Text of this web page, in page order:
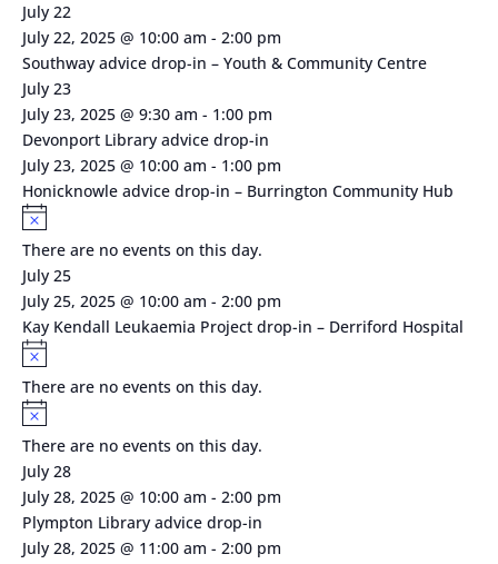
July 22
July 22, 2025 @ 10:00 am - 2:00 pm
Southway advice drop-in – Youth & Community Centre
July 23
July 23, 2025 @ 9:30 am - 1:00 pm
Devonport Library advice drop-in
July 23, 2025 @ 10:00 am - 1:00 pm
Honicknowle advice drop-in – Burrington Community Hub
Notice
There are no events on this day.
July 25
July 25, 2025 @ 10:00 am - 2:00 pm
Kay Kendall Leukaemia Project drop-in – Derriford Hospital
Notice
There are no events on this day.
Notice
There are no events on this day.
July 28
July 28, 2025 @ 10:00 am - 2:00 pm
Plympton Library advice drop-in
July 28, 2025 @ 11:00 am - 2:00 pm